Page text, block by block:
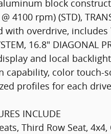
block
4100 rpm) (STD),
with overdrive, includes
16.8" DIAGONAL
and local
capability, color touch-
profiles for each
INCLUDE
Third Row Seat,